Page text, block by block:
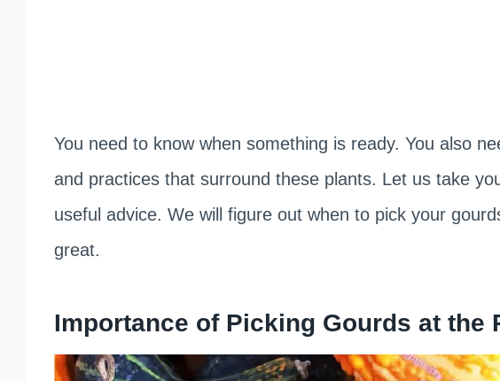
You need to know when something is ready. You also
and practices that surround these plants. Let us take
useful advice. We will figure out when to pick your
great.
Importance of Picking Gourds at the